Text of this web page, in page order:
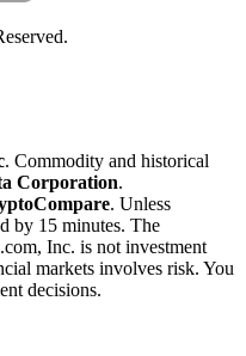
. Commodity and historical
Corporation.
. Unless
by 15 minutes. The
Inc. is not investment
markets involves risk. You
decisions.